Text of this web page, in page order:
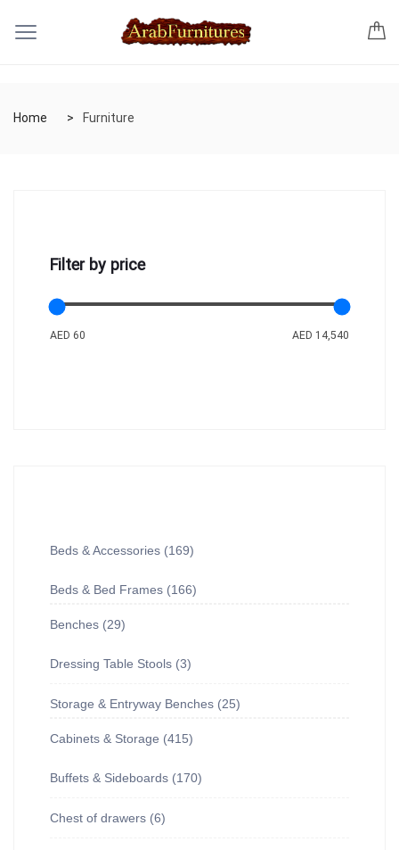
Home Furniture
Filter by price
AED 60 AED 14,540
Beds & Accessories 169
Beds & Bed Frames 166
Benches 29
Dressing Table Stools 3
Storage & Entryway Benches 25
Cabinets & Storage 415
Buffets & Sideboards 170
Chest of drawers 6